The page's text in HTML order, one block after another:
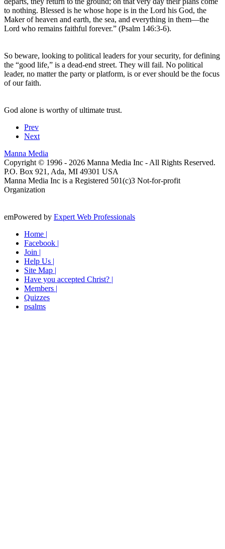
to nothing. Blessed is he whose hope is in the Lord his God, the
Maker of heaven and earth, the sea, and everything in them—the
Lord who remains faithful forever.” (Psalm 146:3-6).
So beware, looking to political leaders for your security, for defining
the “good life,” is a dead-end street. They will fail. No political
leader, no matter the party or platform, is or ever should be the focus
of our faith.
God alone is worthy of ultimate trust.
Prev
Next
Manna Media
Copyright © 1996 - 2026 Manna Media Inc - All Rights Reserved.
P.O. Box 921, Ada, MI 49301 USA
Manna Media Inc is a Registered 501(c)3 Not-for-profit
Organization
emPowered by Expert Web Professionals
Home |
Facebook |
Join |
Help Us |
Site Map |
Have you accepted Christ? |
Members |
Quizzes
psalms